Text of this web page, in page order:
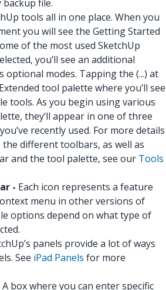
backup file.
tools all in one place. When you
you will see the Getting Started
of the most used SketchUp
you’ll see an additional
optional modes. Tapping the (...) at
tool palette where you’ll see
tools. As you begin using various
they‘ll appear in one of three
recently used. For more details
different toolbars, as well as
and the tool palette, see our Tools
- Each icon represents a feature
menu in other versions of
options depend on what type of
panels provide a lot of ways
See iPad Panels for more
A box where you can enter specific